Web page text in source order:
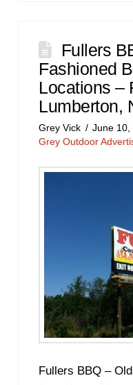
Fullers
Fashioned
Locations –
Lumberton,
Grey Vick
June 10,
Grey Outdoor
Fullers BBQ –